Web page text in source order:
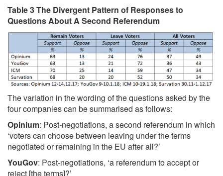
Table 3 The Divergent Pattern of Responses to
Questions About A Second Referendum
The variation in the wording of the questions asked by the
four companies can be summarised as follows:
Opinium: Post-negotiations, a second referendum in which
‘voters can choose between leaving under the terms
negotiated or remaining in the EU after all?’
YouGov: Post-negotiations, ‘a referendum to accept or
reject [the terms]?’